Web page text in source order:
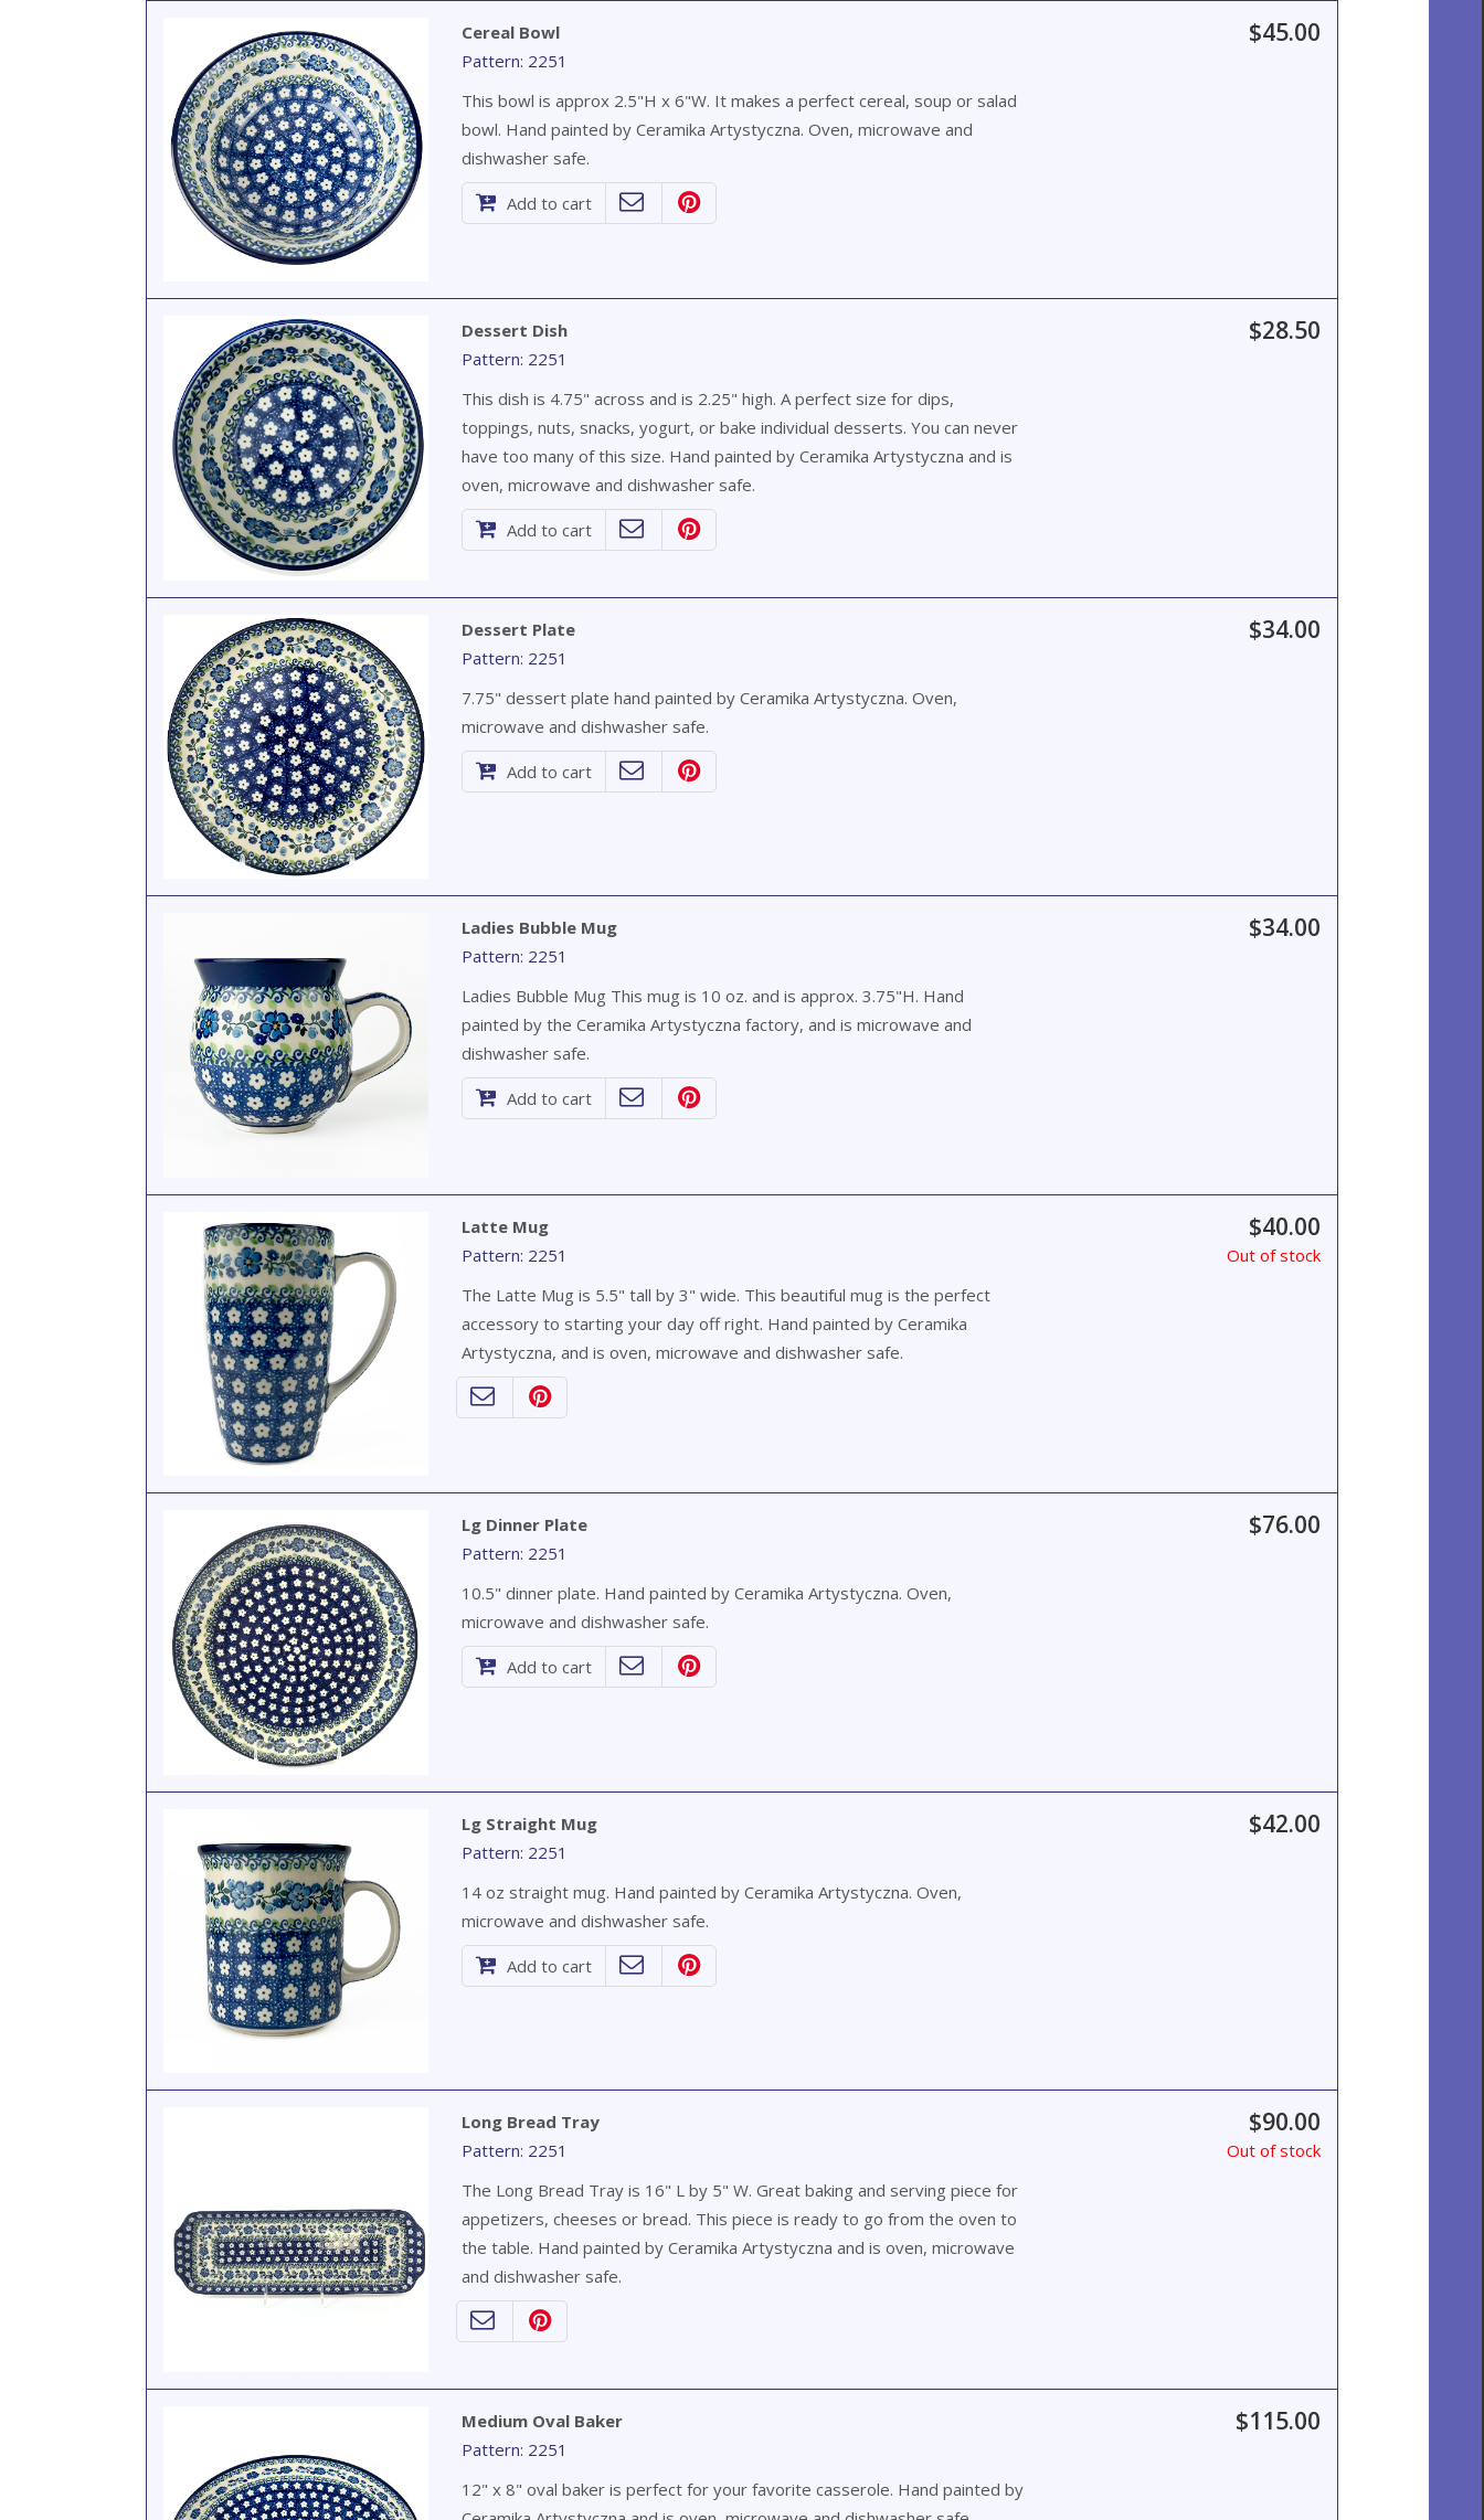
Cereal Bowl
Pattern: 2251
This bowl is approx 2.5"H x 6"W. It makes a perfect cereal, soup or salad
bowl. Hand painted by Ceramika Artystyczna. Oven, microwave and
dishwasher safe.
Add to cart
$45.00
Dessert Dish
Pattern: 2251
This dish is 4.75" across and is 2.25" high. A perfect size for dips,
toppings, nuts, snacks, yogurt, or bake individual desserts. You can never
have too many of this size. Hand painted by Ceramika Artystyczna and is
oven, microwave and dishwasher safe.
Add to cart
$28.50
Dessert Plate
Pattern: 2251
7.75" dessert plate hand painted by Ceramika Artystyczna. Oven,
microwave and dishwasher safe.
Add to cart
$34.00
Ladies Bubble Mug
Pattern: 2251
Ladies Bubble Mug This mug is 10 oz. and is approx. 3.75"H. Hand
painted by the Ceramika Artystyczna factory, and is microwave and
dishwasher safe.
Add to cart
$34.00
Latte Mug
Pattern: 2251
The Latte Mug is 5.5" tall by 3" wide. This beautiful mug is the perfect
accessory to starting your day off right. Hand painted by Ceramika
Artystyczna, and is oven, microwave and dishwasher safe.
$40.00
Out of stock
Lg Dinner Plate
Pattern: 2251
10.5" dinner plate. Hand painted by Ceramika Artystyczna. Oven,
microwave and dishwasher safe.
Add to cart
$76.00
Lg Straight Mug
Pattern: 2251
14 oz straight mug. Hand painted by Ceramika Artystyczna. Oven,
microwave and dishwasher safe.
Add to cart
$42.00
Long Bread Tray
Pattern: 2251
The Long Bread Tray is 16" L by 5" W. Great baking and serving piece for
appetizers, cheeses or bread. This piece is ready to go from the oven to
the table. Hand painted by Ceramika Artystyczna and is oven, microwave
and dishwasher safe.
$90.00
Out of stock
Medium Oval Baker
Pattern: 2251
12" x 8" oval baker is perfect for your favorite casserole. Hand painted by
$115.00